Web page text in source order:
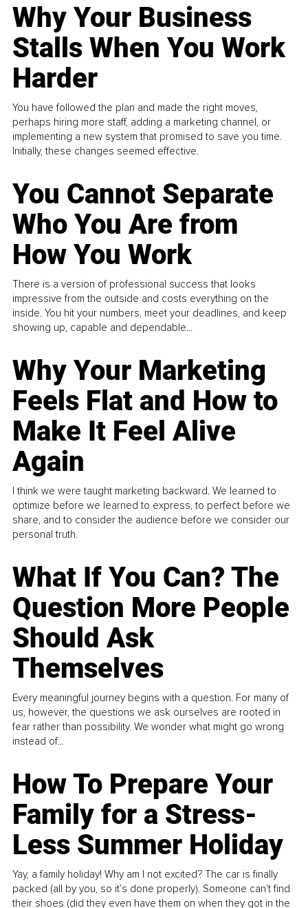
Why Your Business
Stalls When You Work
Harder
You have followed the plan and made the right moves,
perhaps hiring more staff, adding a marketing channel, or
implementing a new system that promised to save you time.
Initially, these changes seemed effective.
You Cannot Separate
Who You Are from
How You Work
There is a version of professional success that looks
impressive from the outside and costs everything on the
inside. You hit your numbers, meet your deadlines, and keep
showing up, capable and dependable...
Why Your Marketing
Feels Flat and How to
Make It Feel Alive
Again
I think we were taught marketing backward. We learned to
optimize before we learned to express, to perfect before we
share, and to consider the audience before we consider our
personal truth.
What If You Can? The
Question More People
Should Ask
Themselves
Every meaningful journey begins with a question. For many of
us, however, the questions we ask ourselves are rooted in
fear rather than possibility. We wonder what might go wrong
instead of...
How To Prepare Your
Family for a Stress-
Less Summer Holiday
Yay, a family holiday! Why am I not excited? The car is finally
packed (all by you, so it’s done properly). Someone can't find
their shoes (did they even have them on when they got in the